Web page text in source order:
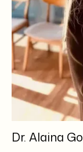
Dr. Alaina